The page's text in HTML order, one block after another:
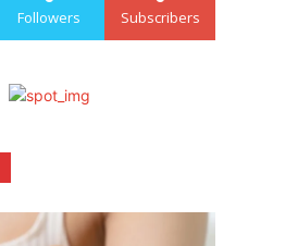
Followers Subscribers